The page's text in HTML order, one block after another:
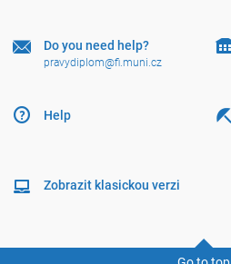
Do you need help?
pravydiplom@fi.muni.cz
Help
Zobrazit klasickou verzi